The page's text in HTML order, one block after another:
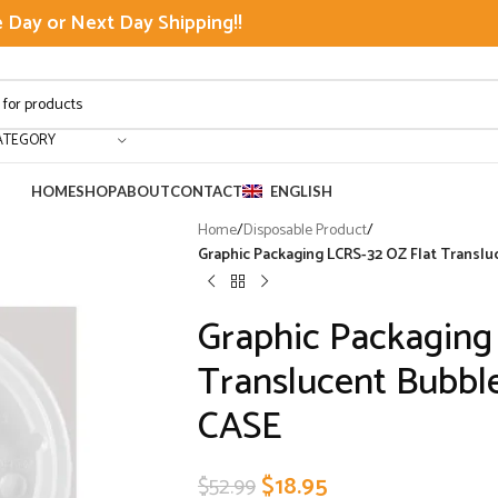
Day or Next Day Shipping!!
HOMESHOPABOUTCONTACT ENGLISH
Home/Disposable Product/
Graphic Packaging LCRS-32 OZ Flat
Graphic
Translucent
CASE
$52.99$18.95